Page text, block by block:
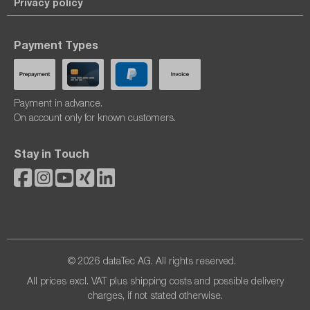
Privacy policy
Payment Types
Payment in advance.
On account only for known customers.
Stay in Touch
© 2026 dataTec AG. All rights reserved.
All prices excl. VAT plus shipping costsand possible delivery
charges, if not stated otherwise.